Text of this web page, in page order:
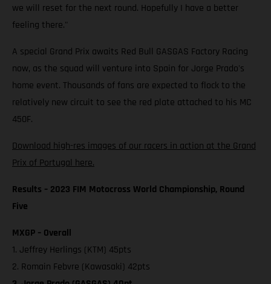
we will reset for the next round. Hopefully I have a better
feeling there."
A special Grand Prix awaits Red Bull GASGAS Factory Racing
now, as the squad will venture into Spain for Jorge Prado's
home event. Thousands of fans are expected to flock to the
relatively new circuit to see the red plate attached to his MC
450F.
Download high-res images of our racers in action at the Grand
Prix of Portugal here.
Results – 2023 FIM Motocross World Championship, Round
Five
MXGP – Overall
1. Jeffrey Herlings (KTM) 45pts
2. Romain Febvre (Kawasaki) 42pts